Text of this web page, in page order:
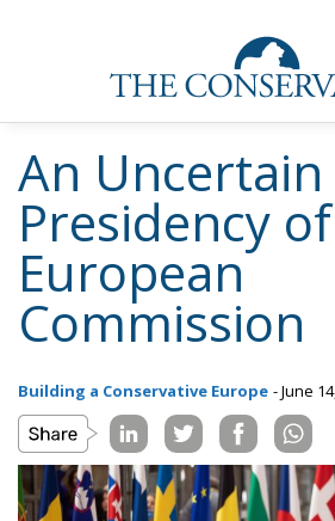
An Uncertain
Presidency
European
Commission
Building a Conservative Europe - June